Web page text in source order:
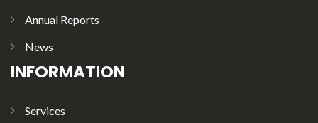
Annual Reports
News
INFORMATION
Services